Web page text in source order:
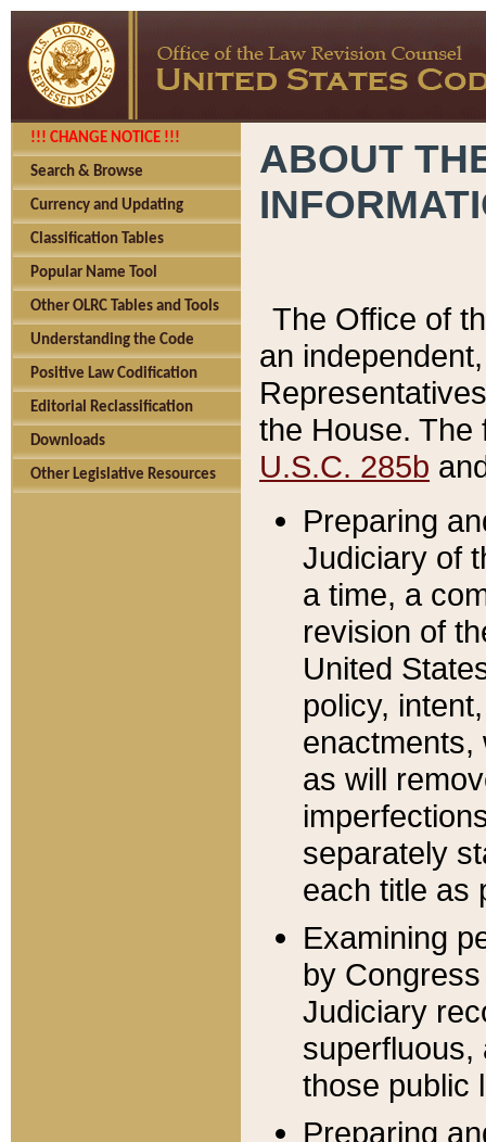
!!! CHANGE NOTICE !!!
Search & Browse
Currency and Updating
Classification Tables
Popular Name Tool
Other OLRC Tables and Tools
Understanding the Code
Positive Law Codification
Editorial Reclassification
Downloads
Other Legislative Resources
ABOUT
The Office of
an
the House.
U.S.C. 285b
Preparing
Judiciary of
a time, a
revision of
United
policy,
enactments,
as will
separately
each title as
Examining
by
Judiciary
superfluous,
those public
Preparing